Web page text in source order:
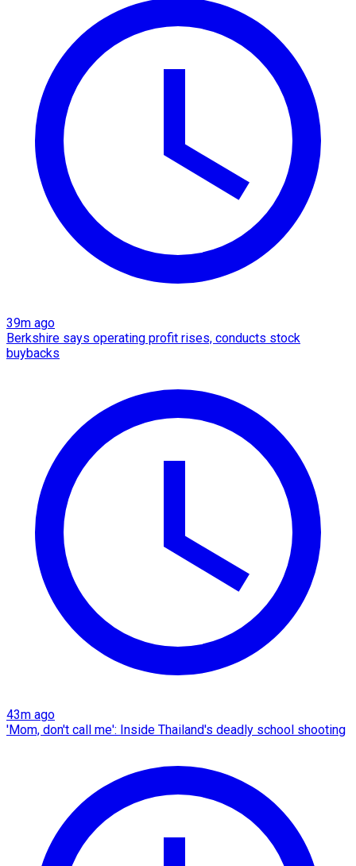
39m ago
Berkshire says operating profit rises, conducts stock
buybacks
43m ago
'Mom, don't call me': Inside Thailand's deadly school shooting